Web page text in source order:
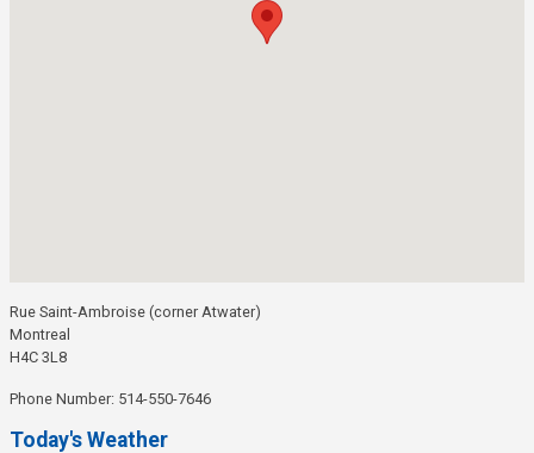
Rue Saint-Ambroise (corner Atwater)
Montreal
H4C 3L8
Phone Number: 514-550-7646
Today's Weather